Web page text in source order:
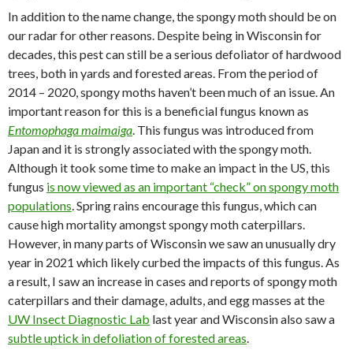
In addition to the name change, the spongy moth should be on
our radar for other reasons. Despite being in Wisconsin for
decades, this pest can still be a serious defoliator of hardwood
trees, both in yards and forested areas. From the period of
2014 – 2020, spongy moths haven’t been much of an issue. An
important reason for this is a beneficial fungus known as
Entomophaga maimaiga. This fungus was introduced from
Japan and it is strongly associated with the spongy moth.
Although it took some time to make an impact in the US, this
fungus is now viewed as an important “check” on spongy moth
populations. Spring rains encourage this fungus, which can
cause high mortality amongst spongy moth caterpillars.
However, in many parts of Wisconsin we saw an unusually dry
year in 2021 which likely curbed the impacts of this fungus. As
a result, I saw an increase in cases and reports of spongy moth
caterpillars and their damage, adults, and egg masses at the
UW Insect Diagnostic Lab last year and Wisconsin also saw a
subtle uptick in defoliation of forested areas.